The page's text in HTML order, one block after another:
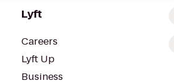
Lyft
Careers
Lyft Up
Business